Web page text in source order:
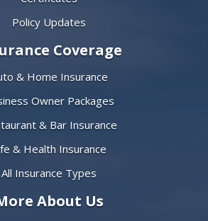
Policy Updates
Coverage
& Home Insurance
Owner Packages
& Bar Insurance
& Health Insurance
All Insurance Types
About Us